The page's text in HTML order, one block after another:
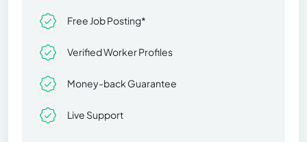
Free Job Posting*
Verified Worker Profiles
Money-back Guarantee
Live Support